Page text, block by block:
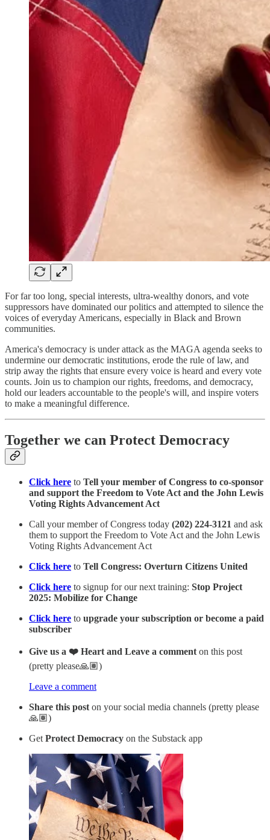
For far too long, special interests, ultra-wealthy donors, and vote
suppressors have dominated our politics and attempted to silence the
voices of everyday Americans, especially in Black and Brown
communities.
America's democracy is under attack as the MAGA agenda seeks to
undermine our democratic institutions, erode the rule of law, and
strip away the rights that ensure every voice is heard and every vote
counts. Join us to champion our rights, freedoms, and democracy,
hold our leaders accountable to the people's will, and inspire voters
to make a meaningful difference.
Together we can Protect Democracy
Click here to Tell your member of Congress to co-sponsor
and support the Freedom to Vote Act and the John Lewis
Voting Rights Advancement Act
Call your member of Congress today (202) 224-3121 and ask
them to support the Freedom to Vote Act and the John Lewis
Voting Rights Advancement Act
Click here to Tell Congress: Overturn Citizens United
Click here to signup for our next training: Stop Project
2025: Mobilize for Change
Click here to upgrade your subscription or become a paid
subscriber
Give us a ❤️ Heart and Leave a comment on this post
(pretty please🙏🏽)
Leave a comment
Share this post on your social media channels (pretty please
🙏🏽)
Get Protect Democracy on the Substack app